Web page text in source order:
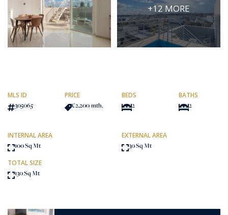
+12 MORE
MLS ID
305065
PRICE
€2,200/mth.
BEDS
2
BATHS
2
INTERNAL AREA
100 Sq Mt
EXTERNAL AREA
30 Sq Mt
TOTAL SIZE
130 Sq Mt